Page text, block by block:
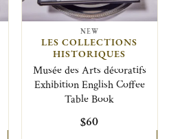
NEW
LES COLLECTIONS
HISTORIQUES
Musée des Arts décoratifs
Exhibition English Coffee
Table Book
$60